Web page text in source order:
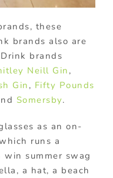
these
brands also are
brands
Neill Gin,
Gin , Fifty Pounds
Somersby.
as an on-
runs a
summer swag
a hat, a beach